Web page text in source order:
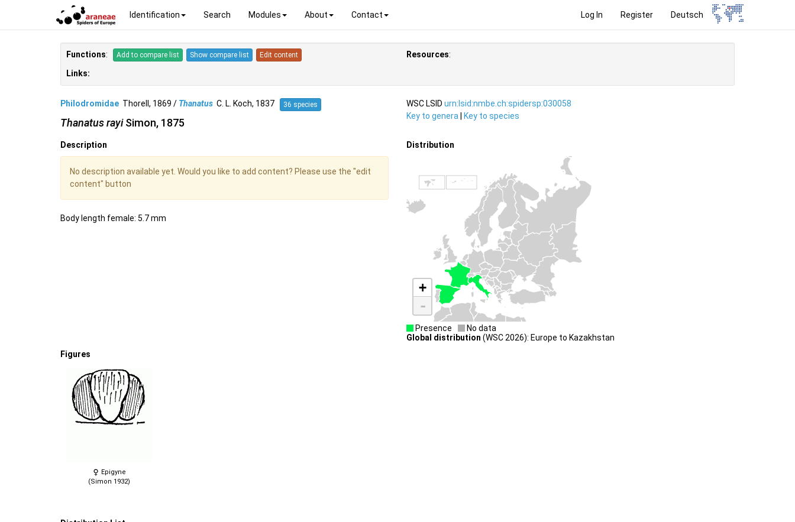
Log In Register Deutsch
Identification Search Modules About Contact
Functions: Add to compare list Show compare list Edit content
Links:
Resources:
Philodromidae Thorell, 1869 / Thanatus C. L. Koch, 1837 36 species
Thanatus rayiSimon, 1875
WSC LSID urn:lsid:nmbe.ch:spidersp:030058
Key to genera
Key to species
Description
No description available yet. Would you like to add content? Please use the "edit
content" button
Body length female: 5.7 mm
Distribution
+
-
Presence
No data
Global distribution (WSC 2026): Europe to Kazakhstan
Figures
Epigyne
(Simon 1932)